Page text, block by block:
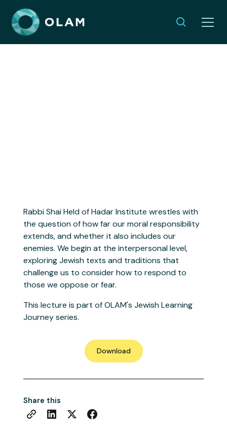
Rabbi Shai Held of Hadar Institute wrestles with
the question of how far our moral responsibility
extends, and whether it also includes our
enemies. We begin at the interpersonal level,
exploring Jewish texts and traditions that
challenge us to consider how to respond to
those we oppose or fear.
This lecture is part of OLAM's Jewish Learning
Journey series.
Download
Share this